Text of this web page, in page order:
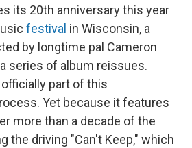
its 20th anniversary this year
festival in Wisconsin, a
by longtime pal Cameron
series of album reissues.
part of this
Yet because it features
more than a decade of the
the driving "Can't Keep," which